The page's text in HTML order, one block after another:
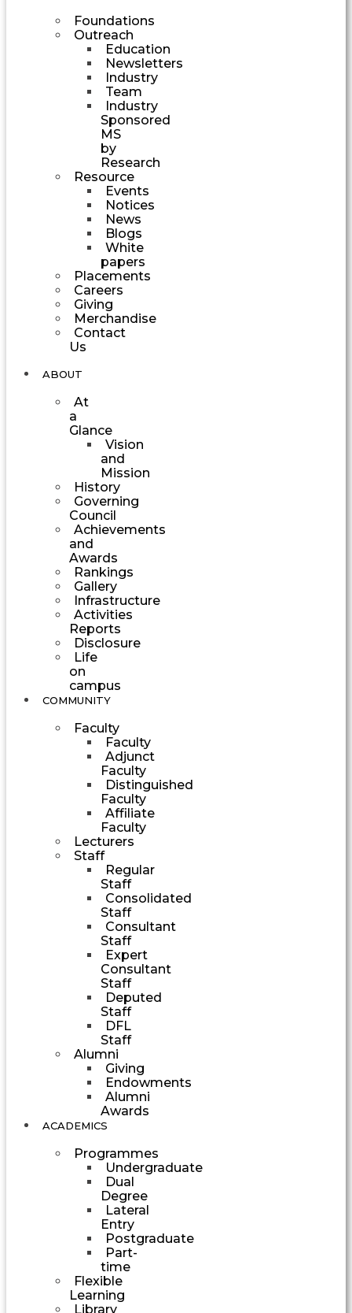
Foundations
Outreach
Education
Newsletters
Industry
Team
Industry
Sponsored
MS
by
Research
Resource
Events
Notices
News
Blogs
White
papers
Placements
Careers
Giving
Merchandise
Contact
Us
ABOUT
At
a
Glance
Vision
and
Mission
History
Governing
Council
Achievements
and
Awards
Rankings
Gallery
Infrastructure
Activities
Reports
Disclosure
Life
on
campus
COMMUNITY
Faculty
Faculty
Adjunct
Faculty
Distinguished
Faculty
Affiliate
Faculty
Lecturers
Staff
Regular
Staff
Consolidated
Staff
Consultant
Staff
Expert
Consultant
Staff
Deputed
Staff
DFL
Staff
Alumni
Giving
Endowments
Alumni
Awards
ACADEMICS
Programmes
Undergraduate
Dual
Degree
Lateral
Entry
Postgraduate
Part-
time
Flexible
Learning
Library